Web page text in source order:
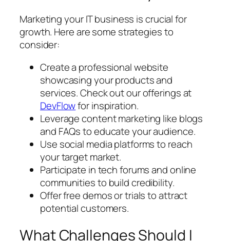
Marketing your IT business is crucial for
growth. Here are some strategies to
consider:
Create a professional website
showcasing your products and
services. Check out our offerings at
DevFlowfor inspiration.
Leverage content marketing like blogs
and FAQs to educate your audience.
Use social media platforms to reach
your target market.
Participate in tech forums and online
communities to build credibility.
Offer free demos or trials to attract
potential customers.
What Challenges Should I